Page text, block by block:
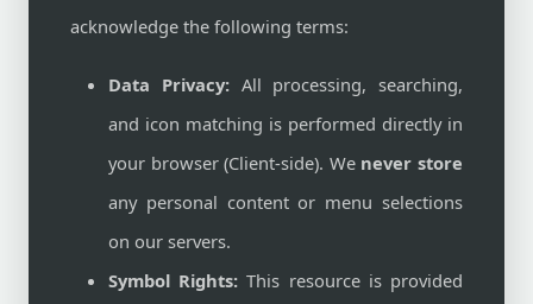
acknowledge the following terms:
Data Privacy:All processing, searching,
and icon matching is performed directly in
your browser (Client-side). We never store
any personal content or menu selections
on our servers.
Symbol Rights: This resource is provided